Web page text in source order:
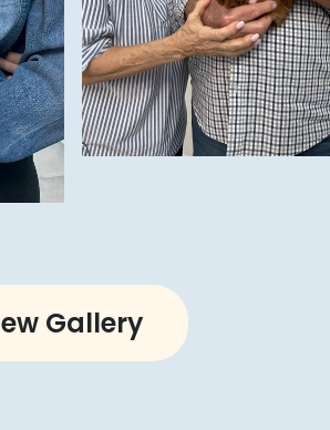
Gallery